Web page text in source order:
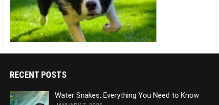
RECENT POSTS
Water Snakes: Everything You Need to Know